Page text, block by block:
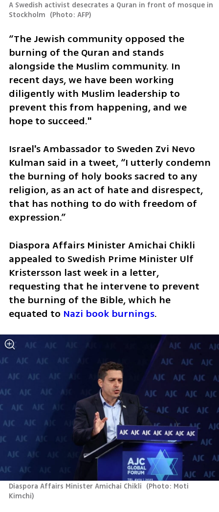
A Swedish activist desecrates a Quran in front of mosque in
Stockholm (Photo: AFP)
“The Jewish community opposed the
burning of the Quran and stands
alongside the Muslim community. In
recent days, we have been working
diligently with Muslim leadership to
prevent this from happening, and we
hope to succeed."
Israel's Ambassador to Sweden Zvi Nevo
Kulman said in a tweet, “I utterly condemn
the burning of holy books sacred to any
religion, as an act of hate and disrespect,
that has nothing to do with freedom of
expression.”
Diaspora Affairs Minister Amichai Chikli
appealed to Swedish Prime Minister Ulf
Kristersson last week in a letter,
requesting that he intervene to prevent
the burning of the Bible, which he
equated to Nazi book burnings.
Diaspora Affairs Minister Amichai Chikli (Photo: Moti
Kimchi)